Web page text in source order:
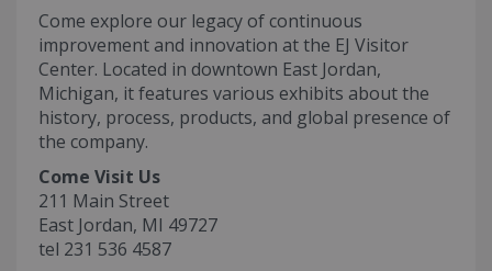
Come explore our legacy of continuous
improvement and innovation at the EJ Visitor
Center. Located in downtown East Jordan,
Michigan, it features various exhibits about the
history, process, products, and global presence of
the company.
Come Visit Us
211 Main Street
East Jordan, MI 49727
tel 231 536 4587